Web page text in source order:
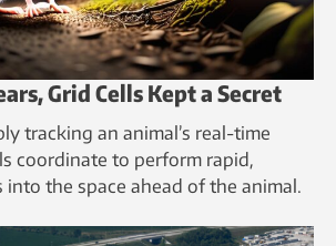
Grid Cells Kept a Secret
tracking an animal’s real-time
coordinate to perform rapid,
into the space ahead of the animal.